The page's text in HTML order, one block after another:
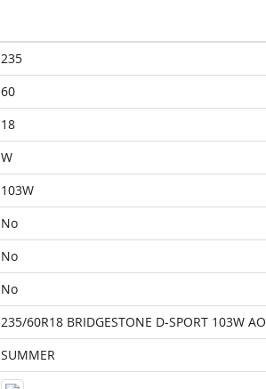
235
60
18
W
103W
No
No
No
235/60R18 BRIDGESTONE D-SPORT 103W AO
SUMMER